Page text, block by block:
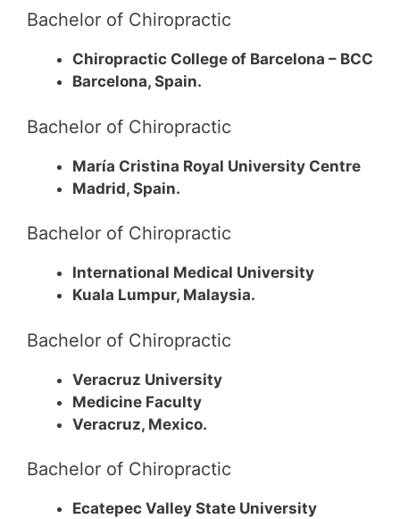
Bachelor of Chiropractic
Chiropractic College of Barcelona – BCC
Barcelona, Spain.
Bachelor of Chiropractic
María Cristina Royal University Centre
Madrid, Spain.
Bachelor of Chiropractic
International Medical University
Kuala Lumpur, Malaysia.
Bachelor of Chiropractic
Veracruz University
Medicine Faculty
Veracruz, Mexico.
Bachelor of Chiropractic
Ecatepec Valley State University